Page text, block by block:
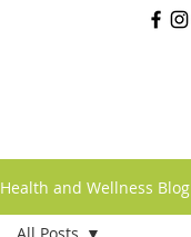
Health and Wellness Blog